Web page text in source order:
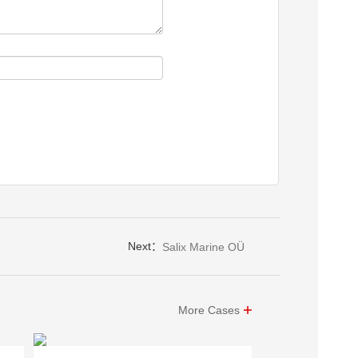
Next： Salix Marine OÜ
More Cases